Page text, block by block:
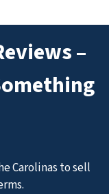
–
Carolinas to sell